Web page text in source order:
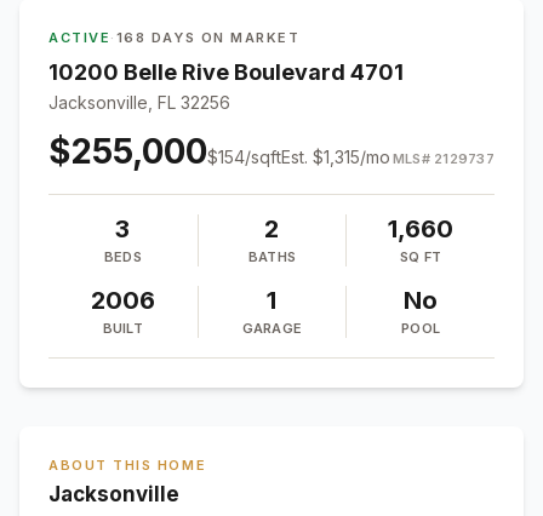
ACTIVE · 168 DAYS ON MARKET
10200 Belle Rive Boulevard 4701
Jacksonville, FL 32256
$255,000$154/sqftEst. $1,315/mo MLS# 2129737
3
BEDS
2
BATHS
1,660
SQ FT
2006
BUILT
1
GARAGE
No
POOL
ABOUT THIS HOME
Jacksonville